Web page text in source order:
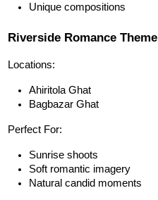
Unique compositions
Riverside Romance Theme
Locations:
Ahiritola Ghat
Bagbazar Ghat
Perfect For:
Sunrise shoots
Soft romantic imagery
Natural candid moments